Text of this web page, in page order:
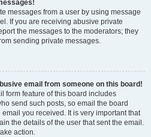
messages from a user by using message
If you are receiving abusive private
the messages to the moderators; they
sending private messages.
email from someone on this board!
form feature of this board includes
send such posts, so email the board
you received. It is very important that
the details of the user that sent the email.
action.